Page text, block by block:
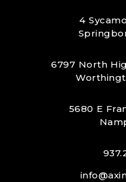
4
6797 North
5680 E